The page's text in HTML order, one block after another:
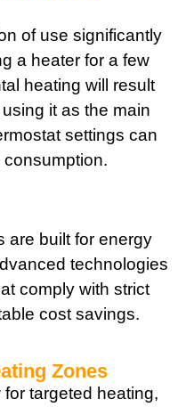
of use significantly
a heater for a few
heating will result
it as the main
settings can
are built for energy
technologies
comply with strict
cost savings.
Zones
targeted heating,